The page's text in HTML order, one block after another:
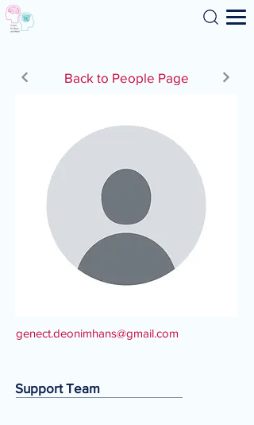
Search
Back to People Page
genect.deonimhans@gmail.com
Support Team